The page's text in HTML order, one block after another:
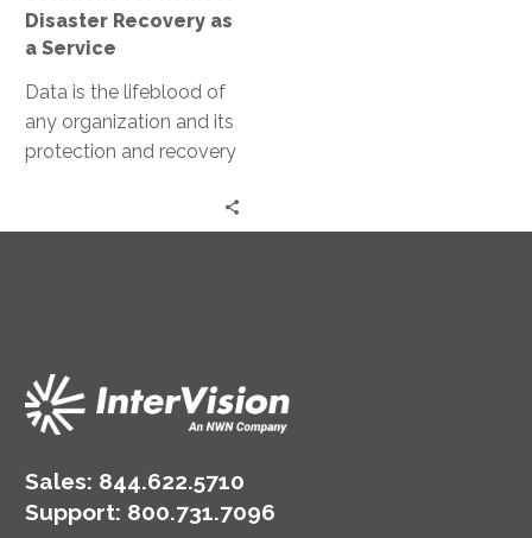
Disaster Recovery as
a Service
Data is the lifeblood of
any organization and its
protection and recovery
Sales: 844.622.5710
Support: 800.731.7096